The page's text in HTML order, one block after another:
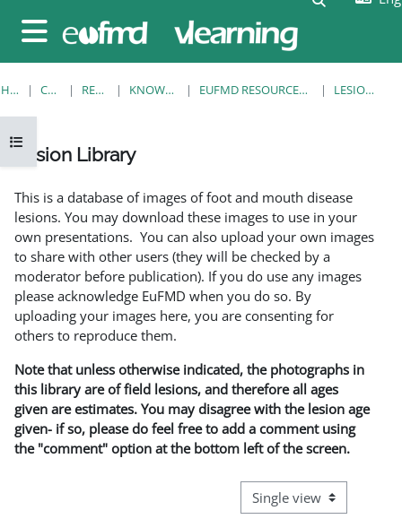
Side panel
Open course index
HOME COURSES RESOURCES KNOWLEDGE BANK EUFMD RESOURCES: CLINICAL DIAGNOSIS LESION LIBRARY
Lesion Library
This is a database of images of foot and mouth disease
lesions. You may download these images to use in your
own presentations. You can also upload your own images
to share with other users (they will be checked by a
moderator before publication). If you do use any images
please acknowledge EuFMD when you do so. By
uploading your images here, you are consenting for
others to reproduce them.
Note that unless otherwise indicated, the photographs in
this library are of field lesions, and therefore all ages
given are estimates. You may disagree with the lesion age
given- if so, please do feel free to add a comment using
the "comment" option at the bottom left of the screen.
View mode tertiary